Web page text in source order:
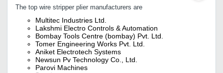
The top wire stripper plier manufacturers are
Multitec Industries Ltd.
Lakshmi Electro Controls & Automation
Bombay Tools Centre (bombay) Pvt. Ltd.
Tomer Engineering Works Pvt. Ltd.
Aniket Electrotech Systems
Newsun Pv Technology Co., Ltd.
Parovi Machines